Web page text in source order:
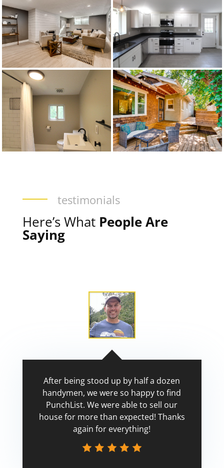
testimonials
Here’s What People Are
Saying
After being stood up by half a dozen
handymen, we were so happy to find
PunchList. We were able to sell our
house for more than expected! Thanks
again for everything!